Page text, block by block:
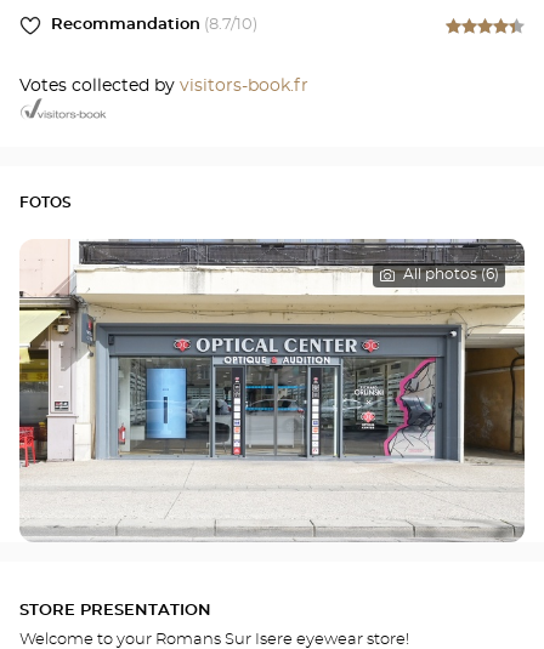
Recommandation (8.7/10)
Votes collected by visitors-book.fr
FOTOS
All photos (6)
STORE PRESENTATION
Welcome to your Romans Sur Isere eyewear store!